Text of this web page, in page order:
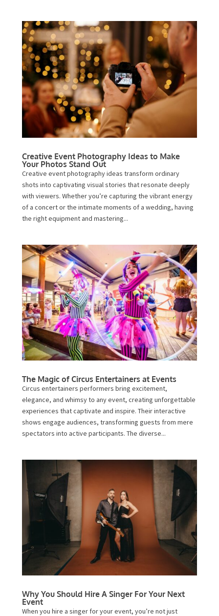
Creative Event Photography Ideas to Make
Your Photos Stand Out
Creative event photography ideas transform ordinary
shots into captivating visual stories that resonate deeply
with viewers. Whether you’re capturing the vibrant energy
of a concert or the intimate moments of a wedding, having
the right equipment and mastering...
The Magic of Circus Entertainers at Events
Circus entertainers performers bring excitement,
elegance, and whimsy to any event, creating unforgettable
experiences that captivate and inspire. Their interactive
shows engage audiences, transforming guests from mere
spectators into active participants. The diverse...
Why You Should Hire A Singer For Your Next
Event
When you hire a singer for your event, you’re not just